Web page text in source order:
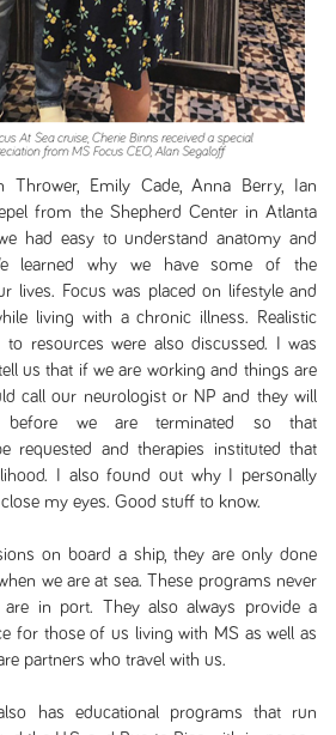
Thrower, Emily Cade, Anna Berry, Ian
from the Shepherd Center in Atlanta
had easy to understand anatomy and
learned why we have some of the
lives. Focus was placed on lifestyle and
living with a chronic illness. Realistic
resources were also discussed. I was
us that if we are working and things are
call our neurologist or NP and they will
we are terminated so that
requested and therapies instituted that
I also found out why I personally
my eyes. Good stuff to know.
on board a ship, they are only done
we are at sea. These programs never
in port. They also always provide a
for those of us living with MS as well as
partners who travel with us.
has educational programs that run